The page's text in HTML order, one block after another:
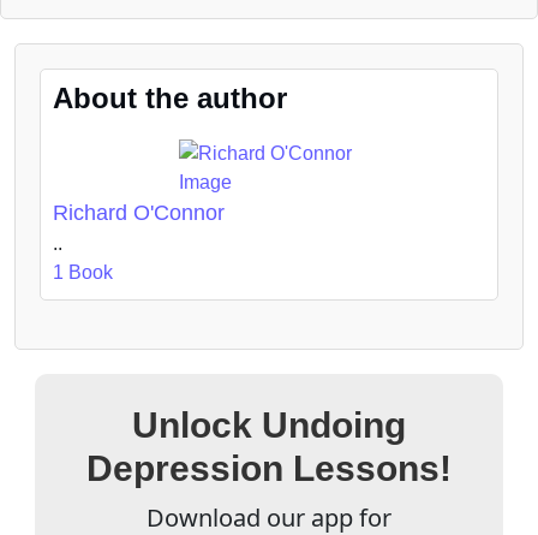
About the author
Richard O'Connor
..
1 Book
Unlock Undoing
Depression Lessons!
Download our app for